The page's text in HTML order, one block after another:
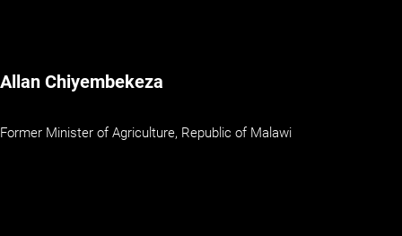
Allan Chiyembekeza
Former Minister of Agriculture, Republic of Malawi